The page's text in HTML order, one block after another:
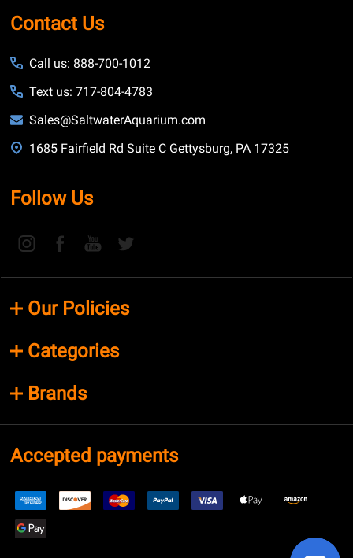
Contact Us
Call us: 888-700-1012
Text us: 717-804-4783
Sales@SaltwaterAquarium.com
1685 Fairfield Rd Suite C Gettysburg, PA 17325
Follow Us
Our Policies
Categories
Brands
Accepted payments